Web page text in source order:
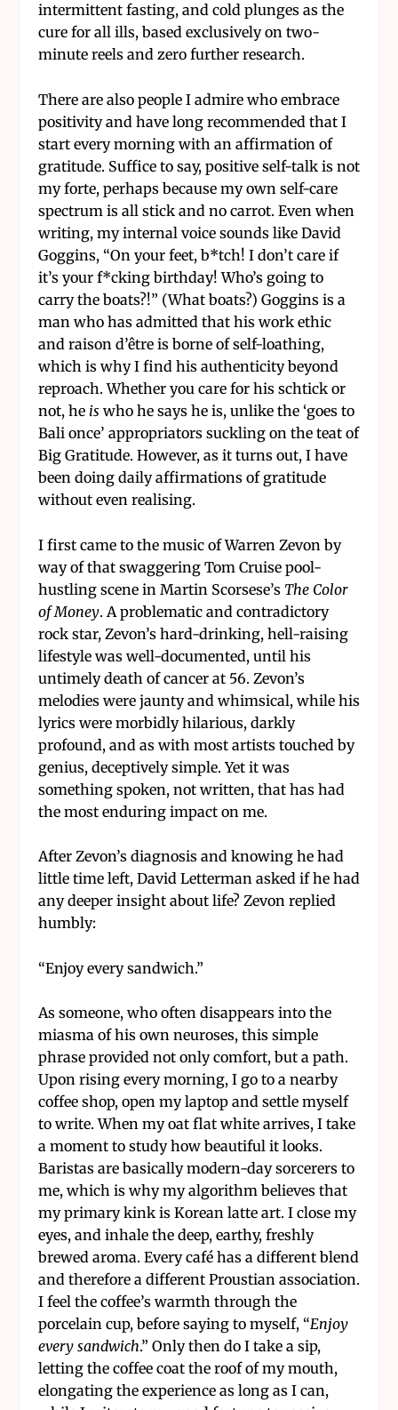
intermittent fasting, and cold plunges as the
cure for all ills, based exclusively on two-
minute reels and zero further research.
There are also people I admire who embrace
positivity and have long recommended that I
start every morning with an affirmation of
gratitude. Suffice to say, positive self-talk is not
my forte, perhaps because my own self-care
spectrum is all stick and no carrot. Even when
writing, my internal voice sounds like David
Goggins, “On your feet, b*tch! I don’t care if
it’s your f*cking birthday! Who’s going to
carry the boats?!” (What boats?) Goggins is a
man who has admitted that his work ethic
and raison d’être is borne of self-loathing,
which is why I find his authenticity beyond
reproach. Whether you care for his schtick or
not, he is who he says he is, unlike the ‘goes to
Bali once’ appropriators suckling on the teat of
Big Gratitude. However, as it turns out, I have
been doing daily affirmations of gratitude
without even realising.
I first came to the music of Warren Zevon by
way of that swaggering Tom Cruise pool-
hustling scene in Martin Scorsese’s The Color
of Money. A problematic and contradictory
rock star, Zevon’s hard-drinking, hell-raising
lifestyle was well-documented, until his
untimely death of cancer at 56. Zevon’s
melodies were jaunty and whimsical, while his
lyrics were morbidly hilarious, darkly
profound, and as with most artists touched by
genius, deceptively simple. Yet it was
something spoken, not written, that has had
the most enduring impact on me.
After Zevon’s diagnosis and knowing he had
little time left, David Letterman asked if he had
any deeper insight about life? Zevon replied
humbly:
“Enjoy every sandwich.”
As someone, who often disappears into the
miasma of his own neuroses, this simple
phrase provided not only comfort, but a path.
Upon rising every morning, I go to a nearby
coffee shop, open my laptop and settle myself
to write. When my oat flat white arrives, I take
a moment to study how beautiful it looks.
Baristas are basically modern-day sorcerers to
me, which is why my algorithm believes that
my primary kink is Korean latte art. I close my
eyes, and inhale the deep, earthy, freshly
brewed aroma. Every café has a different blend
and therefore a different Proustian association.
I feel the coffee’s warmth through the
porcelain cup, before saying to myself, “Enjoy
every sandwich.” Only then do I take a sip,
letting the coffee coat the roof of my mouth,
elongating the experience as long as I can,